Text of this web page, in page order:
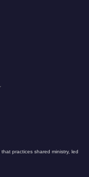
practices shared ministry, led